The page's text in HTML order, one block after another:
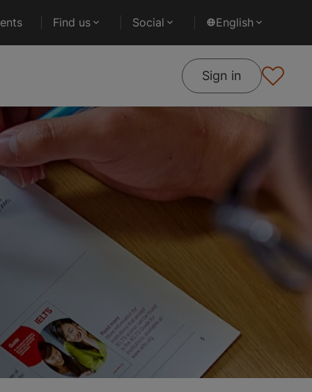
Find us Social English
Sign in